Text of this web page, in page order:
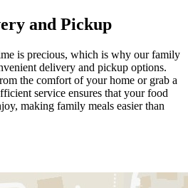
and Pickup
is precious, which is why our family
delivery and pickup options.
the comfort of your home or grab a
service ensures that your food
making family meals easier than